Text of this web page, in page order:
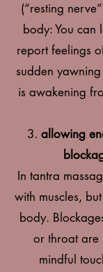
(“resting
body: You can
report feelings
sudden
is awakening
3. allowing
In tantra
with muscles,
body.
or throat are
mindful